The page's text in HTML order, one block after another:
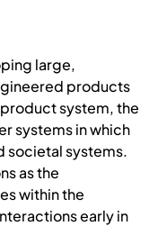
large,
products
system, the
systems in which
societal systems.
as the
within the
early in